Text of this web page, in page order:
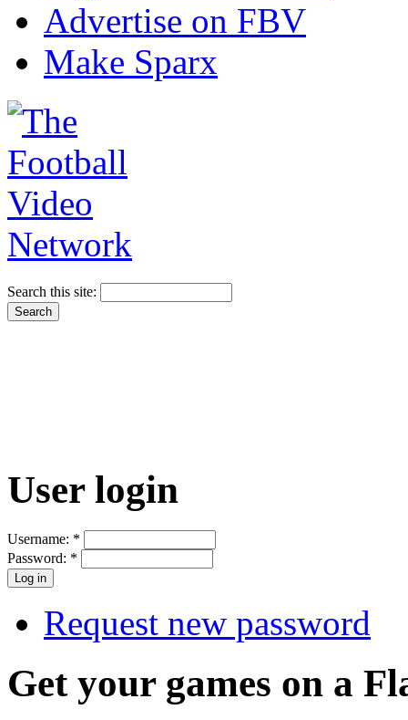
Advertise on FBV
Make Sparx
Search this site:
User login
Username: *
Password: *
Request new password
Get your games on a